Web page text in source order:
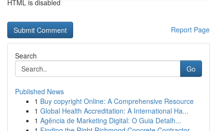
HTML is disabled
Report Page
Search
Go
Published News
1 Buy copyright Online: A Comprehensive Resource
1 Global Health Accreditation: A International Ha...
1 Agência de Marketing Digital: O Guia Detalh...